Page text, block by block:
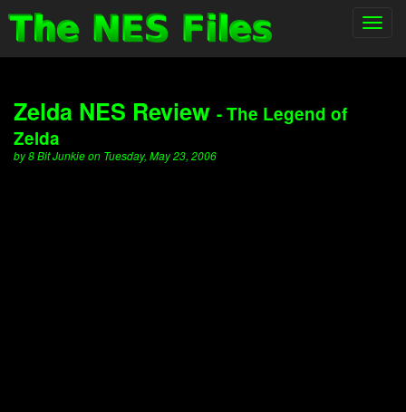
Zelda NES Review - The Legend of
Zelda
by 8 Bit Junkie on Tuesday, May 23, 2006